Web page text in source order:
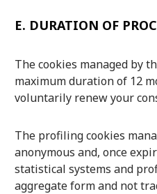
E. DURATION OF
The cookies managed by
maximum duration of 12
voluntarily renew your
The profiling cookies
anonymous and, once
statistical systems and
aggregate form and not